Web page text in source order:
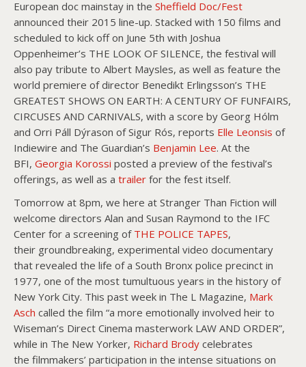
European doc mainstay in the Sheffield Doc/Fest
announced their 2015 line-up. Stacked with 150 films and
scheduled to kick off on June 5th with Joshua
Oppenheimer’s THE LOOK OF SILENCE, the festival will
also pay tribute to Albert Maysles, as well as feature the
world premiere of director Benedikt Erlingsson’s THE
GREATEST SHOWS ON EARTH: A CENTURY OF FUNFAIRS,
CIRCUSES AND CARNIVALS, with a score by Georg Hólm
and Orri Páll Dýrason of Sigur Rós, reports Elle Leonsis of
Indiewire and The Guardian’s Benjamin Lee. At the
BFI, Georgia Korossi posted a preview of the festival’s
offerings, as well as a trailer for the fest itself.
Tomorrow at 8pm, we here at Stranger Than Fiction will
welcome directors Alan and Susan Raymond to the IFC
Center for a screening of THE POLICE TAPES,
their groundbreaking, experimental video documentary
that revealed the life of a South Bronx police precinct in
1977, one of the most tumultuous years in the history of
New York City. This past week in The L Magazine, Mark
Asch called the film “a more emotionally involved heir to
Wiseman’s Direct Cinema masterwork LAW AND ORDER”,
while in The New Yorker, Richard Brody celebrates
the filmmakers’ participation in the intense situations on